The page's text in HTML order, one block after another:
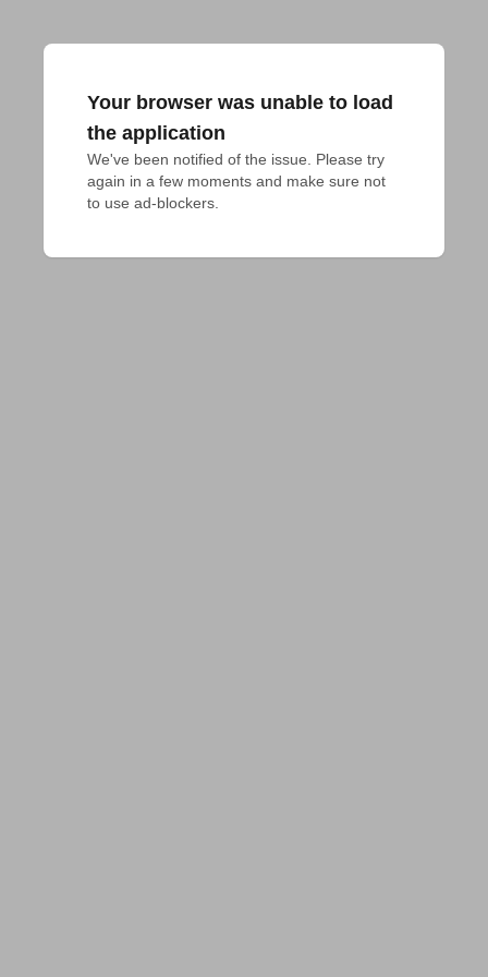
Your browser was unable to load
the application
We've been notified of the issue. Please try
again in a few moments and make sure not
to use ad-blockers.